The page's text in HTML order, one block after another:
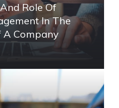
Role Of
In The
A Company